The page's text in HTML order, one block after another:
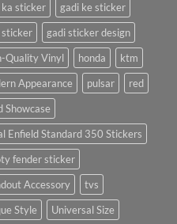
ka sticker
gadi ke sticker
sticker
gadi sticker design
Quality Vinyl
honda
ktm
Appearance
pulsar
red
Showcase
Enfield Standard 350 Stickers
fender sticker
Accessory
tvs
Style
Universal Size